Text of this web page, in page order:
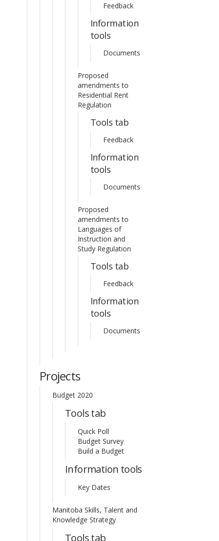
Feedback
Information
tools
Documents
Proposed
amendments to
Residential Rent
Regulation
Tools tab
Feedback
Information
tools
Documents
Proposed
amendments to
Languages of
Instruction and
Study Regulation
Tools tab
Feedback
Information
tools
Documents
Projects
Budget 2020
Tools tab
Quick Poll
Budget Survey
Build a Budget
Information tools
Key Dates
Manitoba Skills, Talent and
Knowledge Strategy
Tools tab